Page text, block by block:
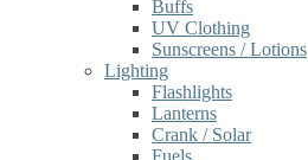
Buffs
UV Clothing
Sunscreens / Lotions
Lighting
Flashlights
Lanterns
Crank / Solar
Fuels